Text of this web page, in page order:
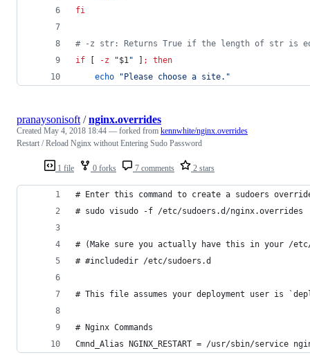
fi
# -z str: Returns True if the length of str is
if
-z "$1" ;
then
echo
" Please choose a site. "
1 file 0 forks 7 comments 2 stars
pranaysonisoft/nginx.overrides
Created May 4, 2018 18:44 — forked from kennwhite/nginx.overrides
Restart / Reload Nginx without Entering Sudo Password
# Enter this command to create a sudoers
# sudo visudo -f /etc/sudoers.d/nginx.overrides
# (Make sure you actually have this in your /
# #includedir /etc/sudoers.d
# This file assumes your deployment user is
# Nginx Commands
Cmnd_Alias NGINX_RESTART = /usr/sbin/service